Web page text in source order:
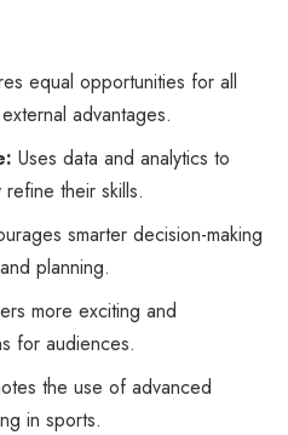
equal opportunities for all
advantages.
Uses data and analytics to
their skills.
smarter decision-making
planning.
more exciting and
for audiences.
the use of advanced
in sports.